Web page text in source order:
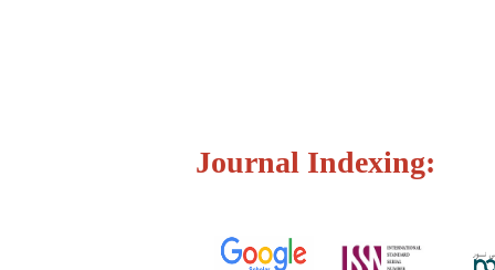
Journal Indexing: